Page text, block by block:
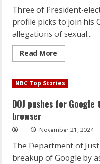
Three of President-
profile picks to join his
allegations of sexual...
Read More
more
of
Trump’s
selections
face
sexual
misconduct
NBC Top Stories
DOJ pushes for
browser
November 21, 2024
The Department of
breakup of Google by